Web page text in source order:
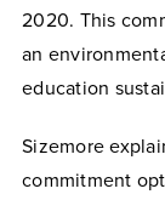
2020. This
an
education
Sizemore
commitment